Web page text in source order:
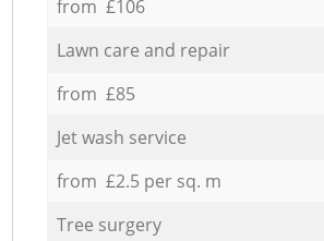
from £106
Lawn care and repair
from £85
Jet wash service
from £2.5 per sq. m
Tree surgery